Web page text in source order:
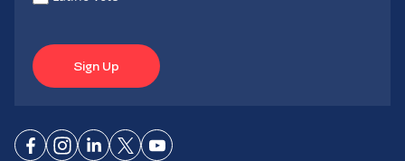
Sign Up
ConnectConnect
ConnectConnectConnect